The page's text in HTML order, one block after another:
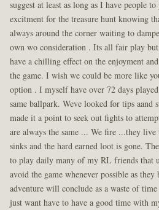
suggest at least as long as I have people
excitment for the treasure hunt knowing
always around the corner waiting to
own wo consideration . Its all fair play
have a chilling effect on the enjoyment
the game. I wish we could be more like
option . I myself have over 72 days
same ballpark. Weve looked for tips aand
made it a point to seek out fights to
are always the same ... We fire ...they
sinks and the hard earned loot is gone.
to play daily many of my RL friends that
avoid the game whenever possible as
adventure will conclude as a waste of
just want have to have a good time with